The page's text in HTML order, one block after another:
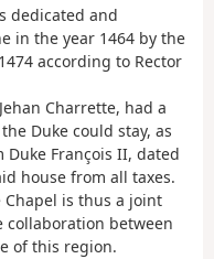
dedicated and
in the year 1464 by the
according to Rector
Charrette, had a
Duke could stay, as
François II, dated
house from all taxes.
Chapel is thus a joint
between
of this region.